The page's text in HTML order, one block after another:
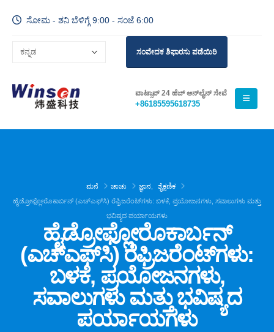
ಸೋಮ - ಶನಿ ಬೆಳಿಗ್ಗೆ 9:00 - ಸಂಜೆ 6:00
ಸಂವೇದಕ ಶಿಫಾರಸು ಪಡೆಯಿರಿ
ವಾಟ್ಸಾಪ್ 24 ಹೆಚ್ ಆನ್‌ಲೈನ್ ಸೇವೆ
+86185595618735
ಮನೆ ಚಾಚು ಜ್ಞಾನ
ಶೈಕ್ಷಣಿಕ
ಹೈಡ್ರೋಫ್ಲೋರೊಕಾರ್ಬನ್ (ಎಚ್‌ಎಫ್‌ಸಿ) ರೆಫ್ರಿಜರೆಂಟ್‌ಗಳು: ಬಳಕೆ, ಪ್ರಯೋಜನಗಳು, ಸವಾಲುಗಳು ಮತ್ತು
ಭವಿಷ್ಯದ ಪರ್ಯಾಯಗಳು
ಹೈಡ್ರೋಫ್ಲೋರೊಕಾರ್ಬನ್
(ಎಚ್‌ಎಫ್‌ಸಿ) ರೆಫ್ರಿಜರೆಂಟ್‌ಗಳು:
ಬಳಕೆ, ಪ್ರಯೋಜನಗಳು,
ಸವಾಲುಗಳು ಮತ್ತು ಭವಿಷ್ಯದ
ಪರ್ಯಾಯಗಳು